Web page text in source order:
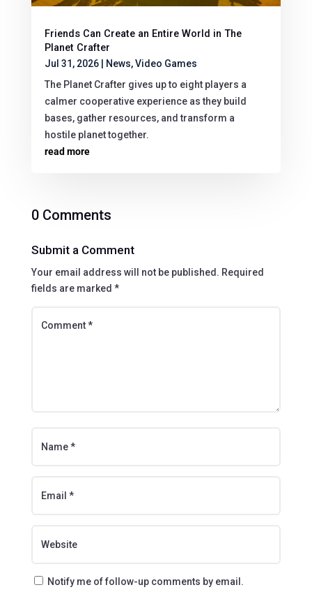
Friends Can Create an Entire World in The
Planet Crafter
Jul 31, 2026| News,Video Games
The Planet Crafter gives up to eight players a
calmer cooperative experience as they build
bases, gather resources, and transform a
hostile planet together.
read more
0 Comments
Submit a Comment
Your email address will not be published. Required
fields are marked *
Notify me of follow-up comments by email.